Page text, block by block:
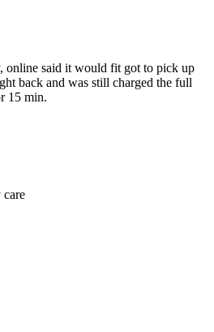
online said it would fit got to pick up
back and was still charged the full
15 min.
care